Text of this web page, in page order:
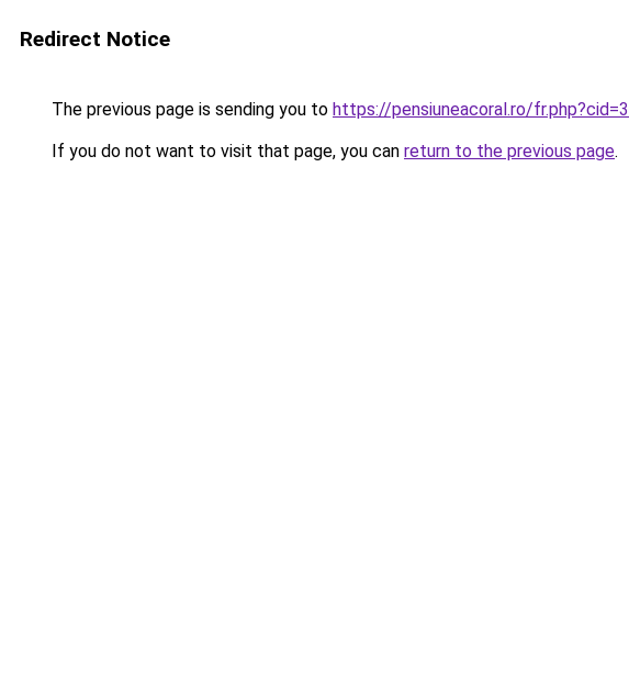
Redirect Notice
The previous page is sending you to https://pensiuneacoral.ro/
If you do not want to visit that page, you can return to the previous page.